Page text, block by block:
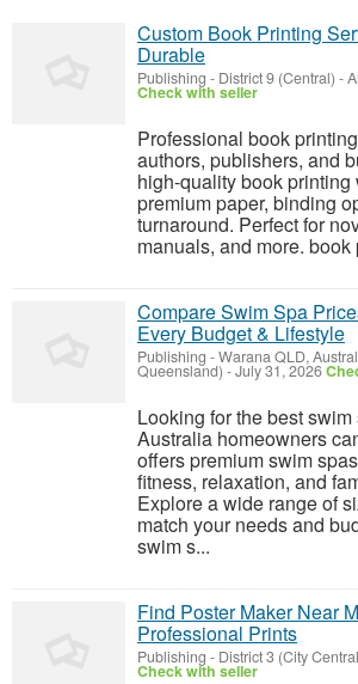
Custom Book Printing
Durable
Publishing - District 9 (Central) -
Check with seller
Professional book
authors, publishers, and
high-quality book printing
premium paper, binding
turnaround. Perfect for
manuals, and more. book
Compare Swim Spa
Every Budget & Lifestyle
Publishing -Warana QLD,
Queensland) -July 31, 2026
Looking for the best
Australia homeowners
offers premium swim
fitness, relaxation, and
Explore a wide range of
match your needs and
swim s...
Find Poster Maker Near
Professional Prints
Publishing - District 3 (City
Check with seller